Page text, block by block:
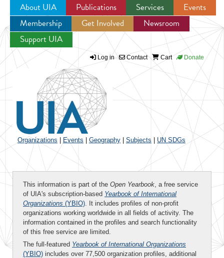
Jump to navigation
About UIA Publications Services
Events
Membership
Get Involved
Newsroom
Support UIA
Log in Contact Cart Donate
Organizations Events Geography Subjects UN SDGs
This information is part of the Open Yearbook, a free service
of UIA's subscription-based Yearbook of International
Organizations (YBIO). It includes profiles of non-profit
organizations working worldwide in all fields of activity. The
information contained in the profiles and search functionality
of this free service are limited.
The full-featured Yearbook of International Organizations
(YBIO) includes over 77,500 organization profiles, additional